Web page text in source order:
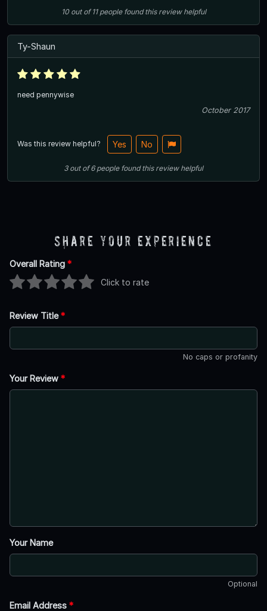
10out of11 people found this review helpful
Ty-Shaun
need pennywise
October 2017
Was this review helpful? Yes No
3out of6 people found this review helpful
Share Your Experience
Overall Rating *
Click to rate
Review Title*
No caps or profanity
Your Review *
Your Name
Optional
Email Address *